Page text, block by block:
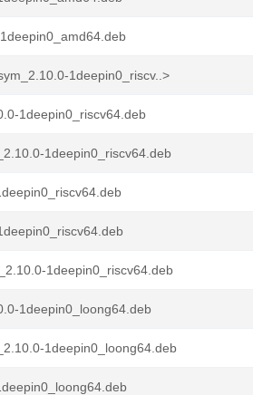
1deepin0_riscv..>
1deepin0_riscv64.deb
1deepin0_riscv64.deb
1deepin0_riscv64.deb
1deepin0_loong64.deb
1deepin0_loong64.deb